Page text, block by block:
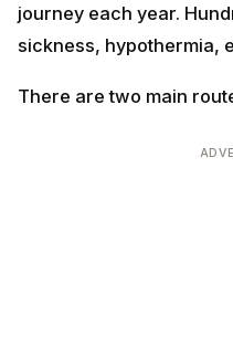
journey each year.
sickness, hypothermia,
There are two main